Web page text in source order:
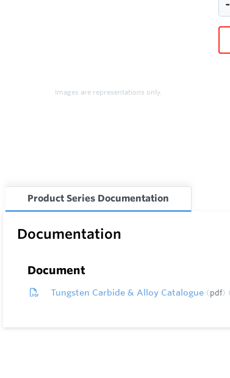
Images are representations only.
Product Series Documentation
Documentation
Document
Tungsten Carbide & Alloy Catalogue pdf